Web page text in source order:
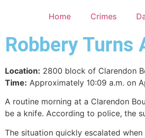
Home Crimes
Robbery Turns
Location: 2800 block of Clarendon
Time: Approximately 10:09 a.m. on
A routine morning at a Clarendon
be a knife. According to police, the
The situation quickly escalated